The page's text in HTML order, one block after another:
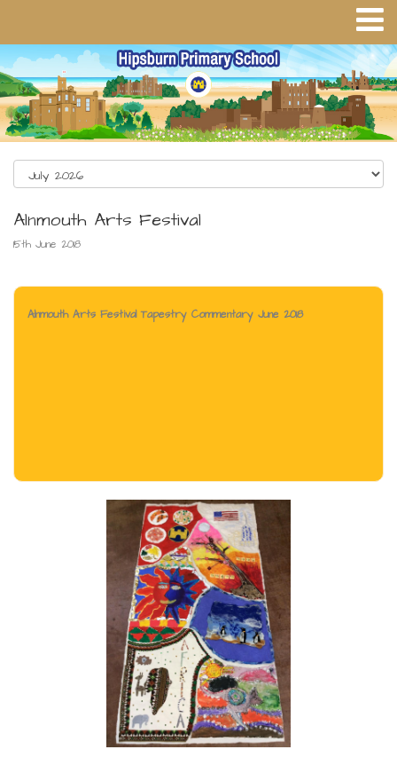
Alnmouth Arts Festival
15th June 2018
Alnmouth Arts Festival Tapestry Commentary June 2018